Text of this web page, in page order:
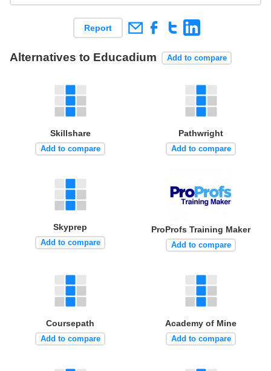
Report
Alternatives to Educadium Add to compare
Skillshare
Add to compare
Pathwright
Add to compare
Skyprep
Add to compare
ProProfs Training Maker
Add to compare
Coursepath
Add to compare
Academy of Mine
Add to compare